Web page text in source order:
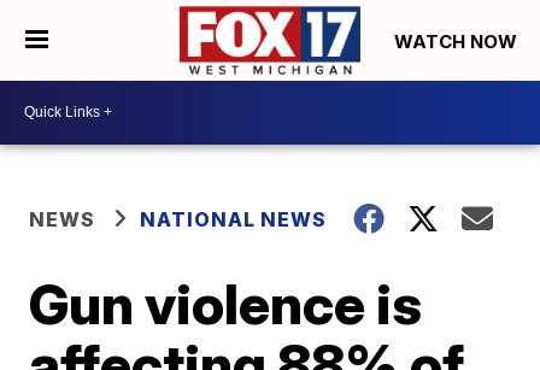
WATCH NOW
NEWS NATIONAL NEWS
Gun violence is